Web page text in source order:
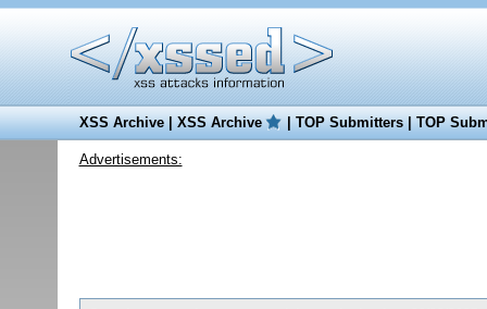
XSS Archive|XSS Archive |TOP Submitters|TOP
Advertisements: